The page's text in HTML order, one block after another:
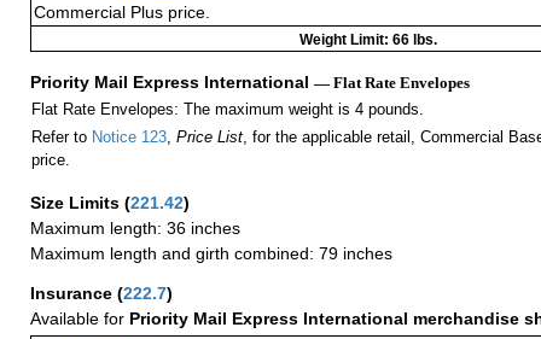
Commercial Plus price.
Weight Limit: 66 lbs.
Priority Mail Express International — Flat Rate Envelopes
Flat Rate Envelopes: The maximum weight is 4 pounds.
Refer to Notice 123, Price List, for the applicable retail, Commercial
price.
Size Limits (221.42)
Maximum length: 36 inches
Maximum length and girth combined: 79 inches
Insurance (222.7)
Available for Priority Mail Express International merchandise